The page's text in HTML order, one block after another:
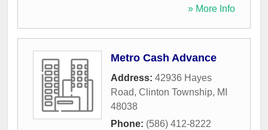
» More Info
Metro Cash Advance
Address: 42936 Hayes
Road, Clinton Township, MI
48038
Phone: (586) 412-8222